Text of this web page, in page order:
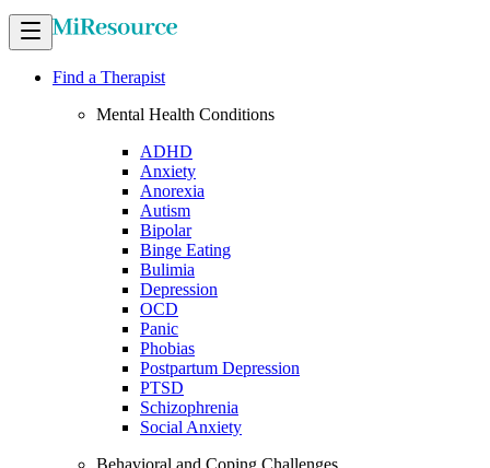
Find a Therapist
Mental Health Conditions
ADHD
Anxiety
Anorexia
Autism
Bipolar
Binge Eating
Bulimia
Depression
OCD
Panic
Phobias
Postpartum Depression
PTSD
Schizophrenia
Social Anxiety
Behavioral and Coping Challenges